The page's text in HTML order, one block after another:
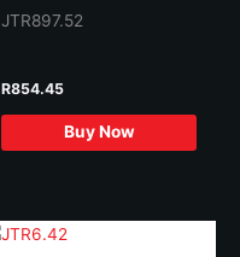
JTR897.52
R854.45
Buy Now